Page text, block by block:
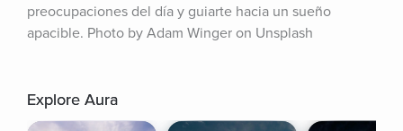
preocupaciones del día y guiarte hacia un sueño
apacible. Photo by Adam Winger on Unsplash
Explore Aura